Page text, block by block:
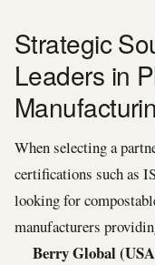
Strategic
Leaders in
When selecting a
certifications such as
looking for
manufacturers
Berry Global